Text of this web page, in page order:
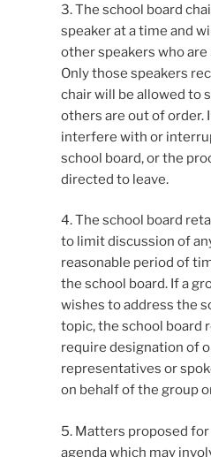
3. The school board
speaker at a time and
other speakers who
Only those speakers
chair will be allowed to
others are out of order.
interfere with or
school board, or the
directed to leave.
4. The school board
to limit discussion of
reasonable period of
the school board. If a
wishes to address the
topic, the school board
require designation of
representatives or
on behalf of the group
5. Matters proposed
agenda which may